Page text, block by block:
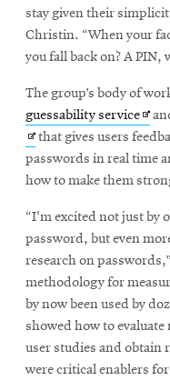
stay given their
Christin. “When your
you fall back on? A PIN,
The group’s body of
guessability service
in
new
that gives users
passwords in real time
how to make them
“I'm excited not just by
password, but even
research on
methodology for
by now been used by
showed how to
user studies and obtain
were critical enablers